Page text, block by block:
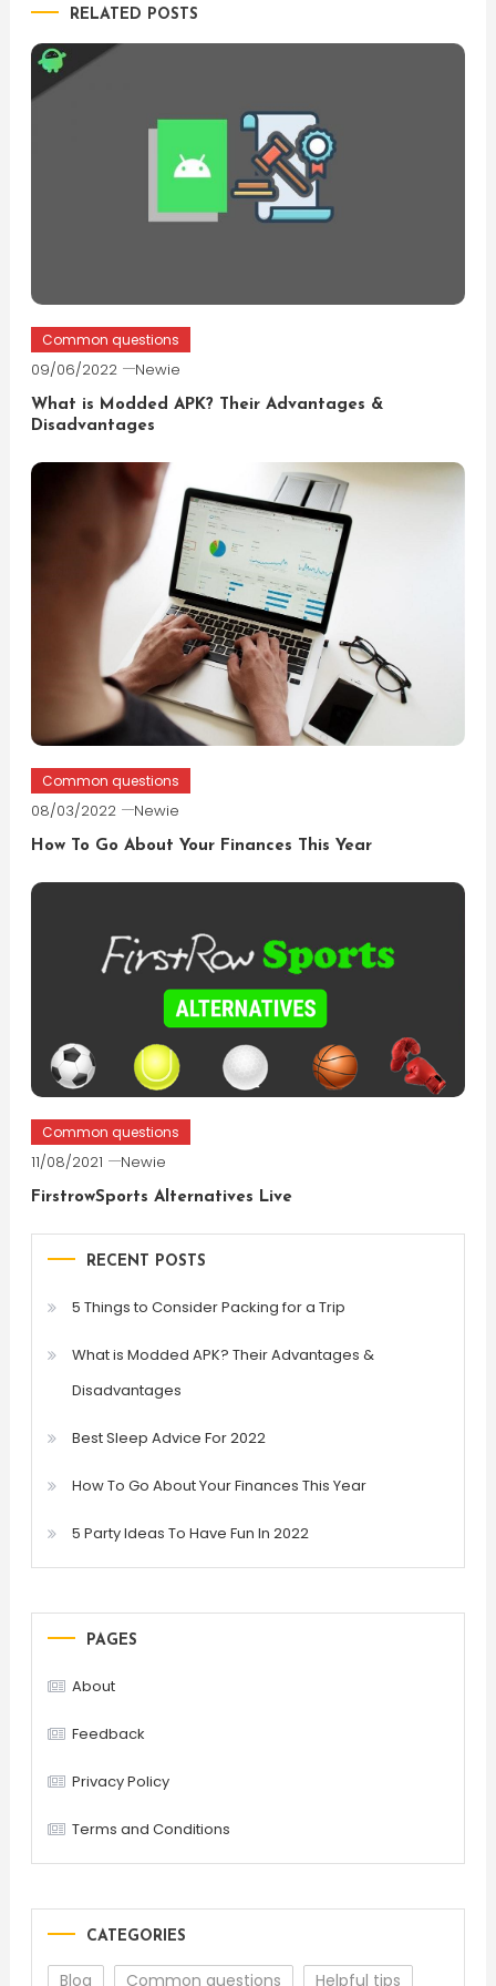
RELATED POSTS
Common questions
09/06/2022 Newie
What is Modded APK? Their Advantages &
Disadvantages
Common questions
08/03/2022 Newie
How To Go About Your Finances This Year
Common questions
11/08/2021 Newie
FirstrowSports Alternatives Live
RECENT POSTS
5 Things to Consider Packing for a Trip
What is Modded APK? Their Advantages &
Disadvantages
Best Sleep Advice For 2022
How To Go About Your Finances This Year
5 Party Ideas To Have Fun In 2022
PAGES
About
Feedback
Privacy Policy
Terms and Conditions
CATEGORIES
Blog Common questions Helpful tips